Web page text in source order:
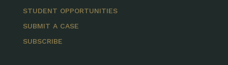
STUDENT OPPORTUNITIES
SUBMIT A CASE
SUBSCRIBE